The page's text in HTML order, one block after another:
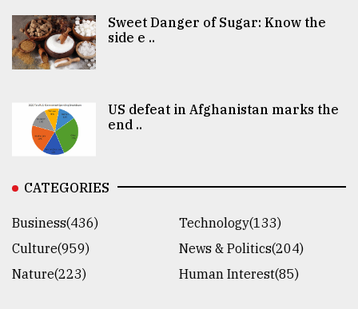
Sweet Danger of Sugar: Know the
side e ..
US defeat in Afghanistan marks the
end ..
CATEGORIES
Business(436)
Technology(133)
Culture(959)
News & Politics(204)
Nature(223)
Human Interest(85)